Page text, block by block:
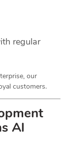
regular
our
customers.
Al